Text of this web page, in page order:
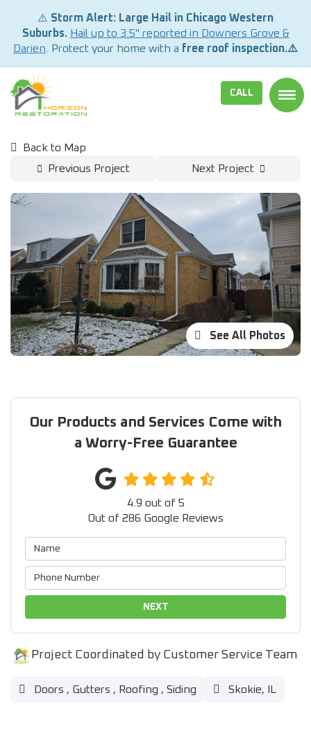
⚠️ Storm Alert: Large Hail in Chicago Western
Suburbs. Hail up to 3.5" reported in Downers Grove &
Darien . Protect your home with a free roof inspection.⚠️
CALL
Back to Map
Previous Project
Next Project
See All Photos
Our Products and Services Come with
a Worry-Free Guarantee
4.9 out of 5
Out of 286 Google Reviews
NEXT
Project Coordinated by Customer Service Team
Doors , Gutters , Roofing , Siding Skokie, IL